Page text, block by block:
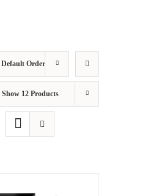
Default Order
Show 12 Products